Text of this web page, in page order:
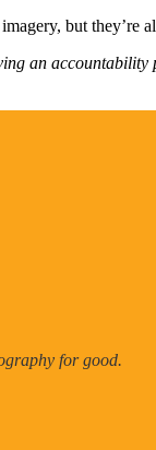
but they’re
an
for good.